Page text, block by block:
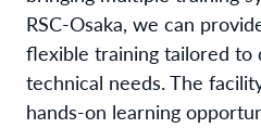
RSC-Osaka, we can
flexible training tailored to
technical needs. The
hands-on learning